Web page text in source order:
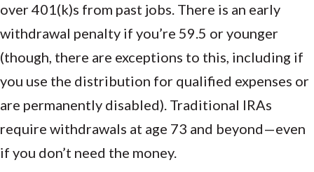
over 401(k)s from past jobs. There is an early
withdrawal penalty if you’re 59.5 or younger
(though, there are exceptions to this, including if
you use the distribution for qualified expenses or
are permanently disabled). Traditional IRAs
require withdrawals at age 73 and beyond—even
if you don’t need the money.